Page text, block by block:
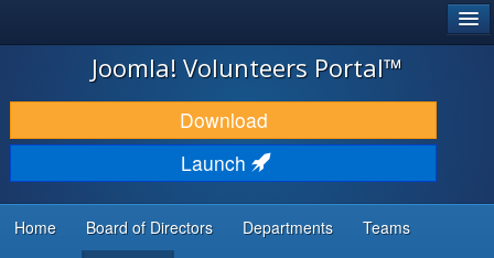
JOOMLA!
DOWNLOAD & EXTEND
DISCOVER & LEARN
DEVELOPER RESOURCES
Joomla! Volunteers Portal™
Download
Launch
Home Board of Directors Departments Teams